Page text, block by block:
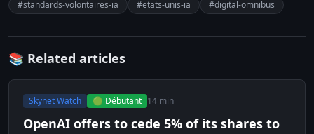
#standards-volontaires-ia
#etats-unis-ia #digital-omnibus
📚 Related articles
Skynet Watch 🟢 Débutant 14 min
OpenAI offers to cede 5% of its shares to